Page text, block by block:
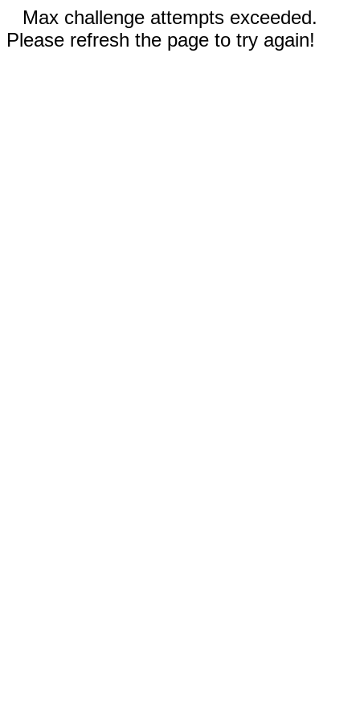
Max challenge attempts exceeded.
Please refresh the page to try again!